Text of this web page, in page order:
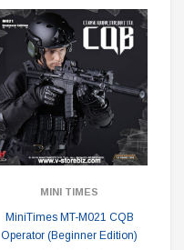
MINI TIMES
MiniTimes MT-M021 CQB
Operator (Beginner Edition)